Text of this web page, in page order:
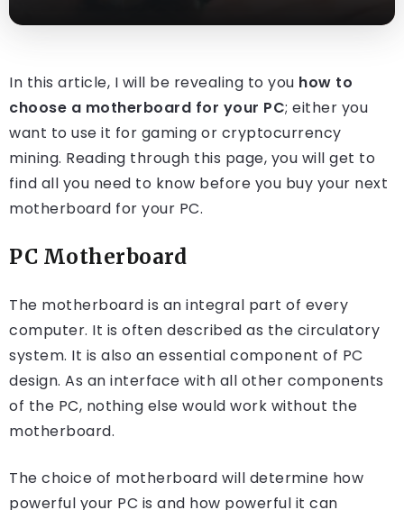
In this article, I will be revealing to you how to
choose a motherboard for your PC; either you
want to use it for gaming or cryptocurrency
mining. Reading through this page, you will get to
find all you need to know before you buy your next
motherboard for your PC.
PC Motherboard
The motherboard is an integral part of every
computer. It is often described as the circulatory
system. It is also an essential component of PC
design. As an interface with all other components
of the PC, nothing else would work without the
motherboard.
The choice of motherboard will determine how
powerful your PC is and how powerful it can